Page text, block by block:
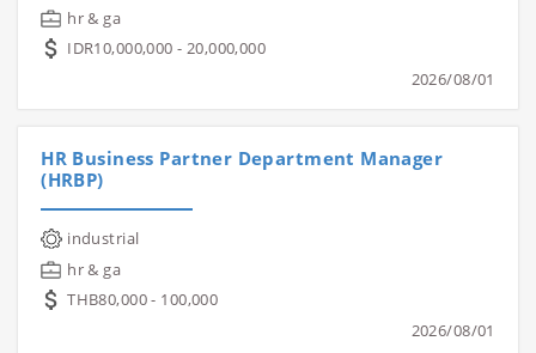
hr & ga
IDR10,000,000 - 20,000,000
2026/08/01
HR Business Partner Department Manager
(HRBP)
industrial
hr & ga
THB80,000 - 100,000
2026/08/01